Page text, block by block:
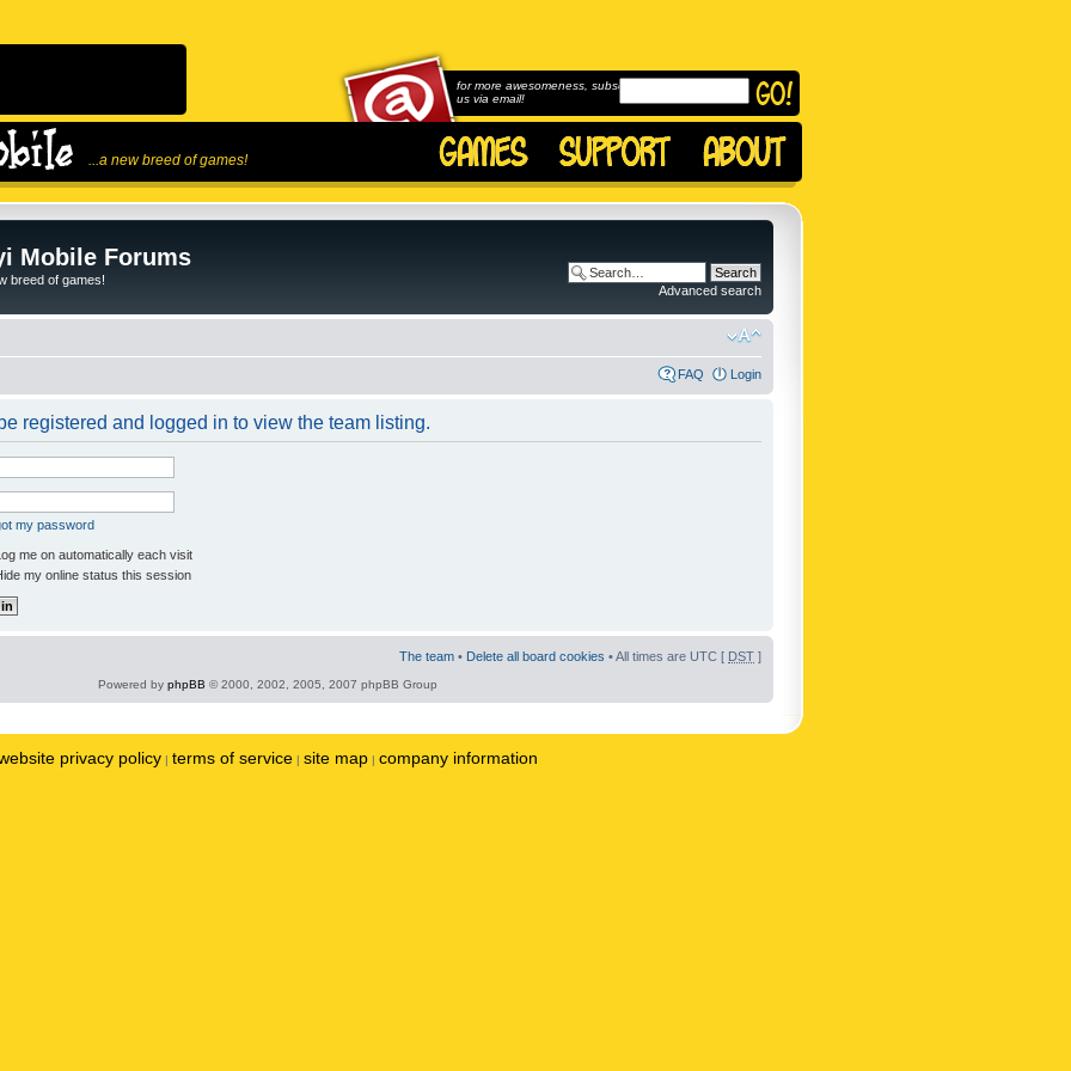
...a new breed of games!
for more awesomeness, subscribe to
us via email!
Mobile Forums
breed of games!
Advanced search
FAQ Login
registered and logged in to view the team listing.
my password
me on automatically each visit
my online status this session
The team • Delete all board cookies • All times are UTC [ DST ]
Powered by phpBB © 2000, 2002, 2005, 2007 phpBB Group
privacy policy | terms of service | site map | company information